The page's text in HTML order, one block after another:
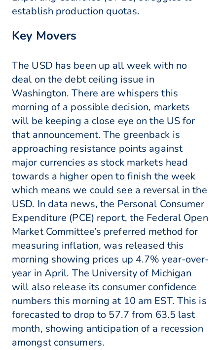
establish production quotas.
Key Movers
The USD has been up all week with no
deal on the debt ceiling issue in
Washington. There are whispers this
morning of a possible decision, markets
will be keeping a close eye on the US for
that announcement. The greenback is
approaching resistance points against
major currencies as stock markets head
towards a higher open to finish the week
which means we could see a reversal in the
USD. In data news, the Personal Consumer
Expenditure (PCE) report, the Federal Open
Market Committee’s preferred method for
measuring inflation, was released this
morning showing prices up 4.7% year-over-
year in April. The University of Michigan
will also release its consumer confidence
numbers this morning at 10 am EST. This is
forecasted to drop to 57.7 from 63.5 last
month, showing anticipation of a recession
amongst consumers.